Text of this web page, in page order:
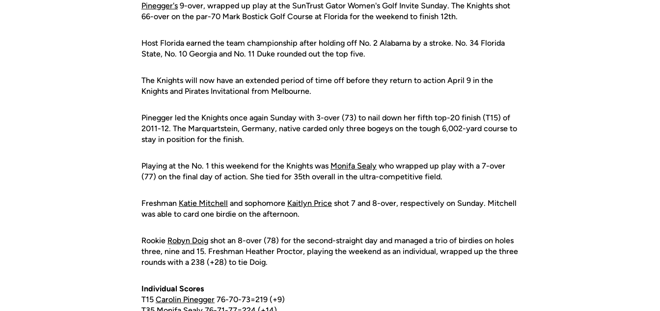
Pinegger's 9-over, wrapped up play at the SunTrust Gator Women's Golf Invite Sunday. The Knights shot
66-over on the par-70 Mark Bostick Golf Course at Florida for the weekend to finish 12th.
Host Florida earned the team championship after holding off No. 2 Alabama by a stroke. No. 34 Florida
State, No. 10 Georgia and No. 11 Duke rounded out the top five.
The Knights will now have an extended period of time off before they return to action April 9 in the
Knights and Pirates Invitational from Melbourne.
Pinegger led the Knights once again Sunday with 3-over (73) to nail down her fifth top-20 finish (T15) of
2011-12. The Marquartstein, Germany, native carded only three bogeys on the tough 6,002-yard course to
stay in position for the finish.
Playing at the No. 1 this weekend for the Knights was Monifa Sealy who wrapped up play with a 7-over
(77) on the final day of action. She tied for 35th overall in the ultra-competitive field.
Freshman Katie Mitchell and sophomore Kaitlyn Price shot 7 and 8-over, respectively on Sunday. Mitchell
was able to card one birdie on the afternoon.
Rookie Robyn Doig shot an 8-over (78) for the second-straight day and managed a trio of birdies on holes
three, nine and 15. Freshman Heather Proctor, playing the weekend as an individual, wrapped up the three
rounds with a 238 (+28) to tie Doig.
Individual Scores
T15 Carolin Pinegger 76-70-73=219 (+9)